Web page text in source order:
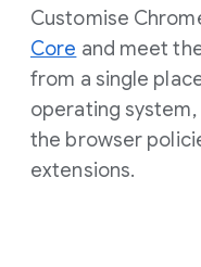
Customise
Core and meet
from a single
operating
the browser
extensions.